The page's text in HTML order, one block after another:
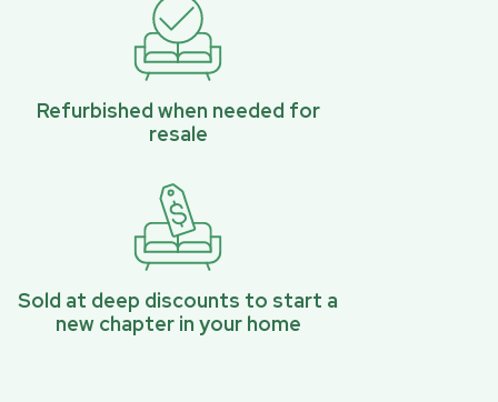
Refurbished when needed for
resale
Sold at deep discounts to start a
new chapter in your home